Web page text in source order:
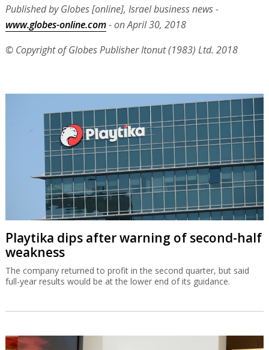
Published by Globes [online], Israel business news -
www.globes-online.com- on April 30, 2018
© Copyright of Globes Publisher Itonut (1983) Ltd. 2018
Playtika dips after warning of second-half
weakness
The company returned to profit in the second quarter, but said
full-year results would be at the lower end of its guidance.